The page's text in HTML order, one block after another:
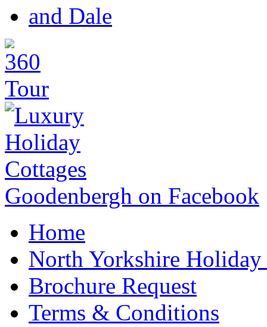
Goodenbergh on Facebook
Home
North Yorkshire Holiday
Brochure Request
Terms & Conditions